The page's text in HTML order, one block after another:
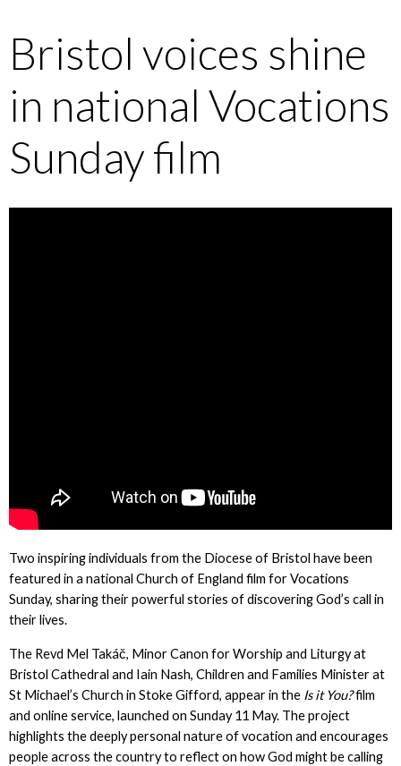
Bristol voices shine
in national Vocations
Sunday film
Two inspiring individuals from the Diocese of Bristol have been
featured in a national Church of England film for Vocations
Sunday, sharing their powerful stories of discovering God’s call in
their lives.
The Revd Mel Takáč, Minor Canon for Worship and Liturgy at
Bristol Cathedral and Iain Nash, Children and Families Minister at
St Michael’s Church in Stoke Gifford, appear in the Is it You?film
and online service, launched on Sunday 11 May. The project
highlights the deeply personal nature of vocation and encourages
people across the country to reflect on how God might be calling